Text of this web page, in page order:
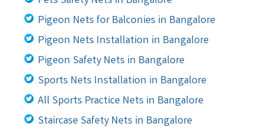
Pigeon Nets for Balconies in Bangalore
Pigeon Nets Installation in Bangalore
Pigeon Safety Nets in Bangalore
Sports Nets Installation in Bangalore
All Sports Practice Nets in Bangalore
Staircase Safety Nets in Bangalore